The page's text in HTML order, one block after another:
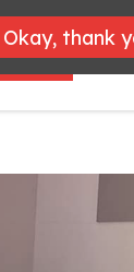
WHAT’S
NEWS
Okay, thank
Okay, thank